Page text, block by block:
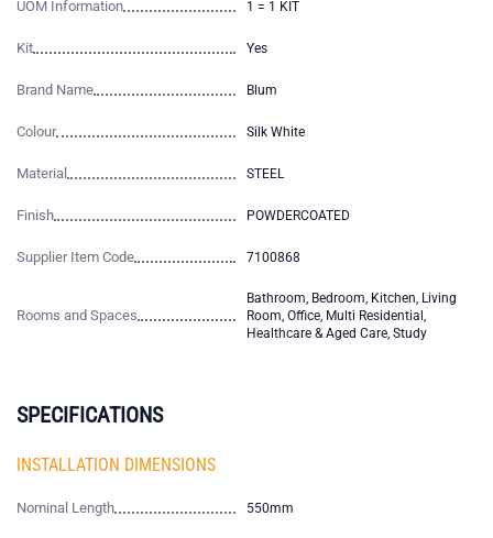
UOM Information 1 = 1 KIT
Kit Yes
Brand Name Blum
Colour Silk White
Material STEEL
Finish POWDERCOATED
Supplier Item Code 7100868
Rooms and Spaces
Bathroom, Bedroom, Kitchen, Living
Room, Office, Multi Residential,
Healthcare & Aged Care, Study
SPECIFICATIONS
INSTALLATION DIMENSIONS
Nominal Length 550mm